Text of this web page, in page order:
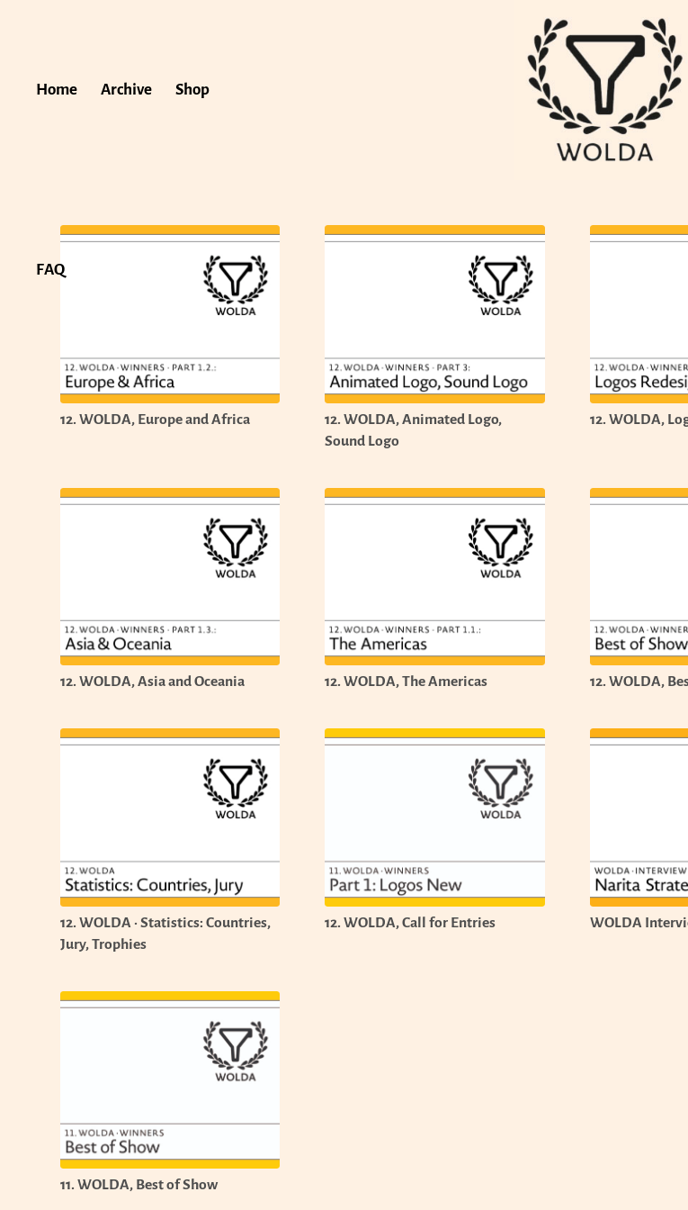
Home Archive Shop
FAQ
12. WOLDA, Europe and Africa
12. WOLDA, Animated Logo,
Sound Logo
12. WOLDA,
12. WOLDA, Asia and Oceania 12. WOLDA, The Americas 12. WOLDA,
12. WOLDA · Statistics: Countries,
Jury, Trophies
12. WOLDA, Call for Entries WOLDA
11. WOLDA, Best of Show